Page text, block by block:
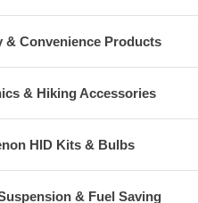
& Convenience Products
& Hiking Accessories
HID Kits & Bulbs
& Fuel Saving